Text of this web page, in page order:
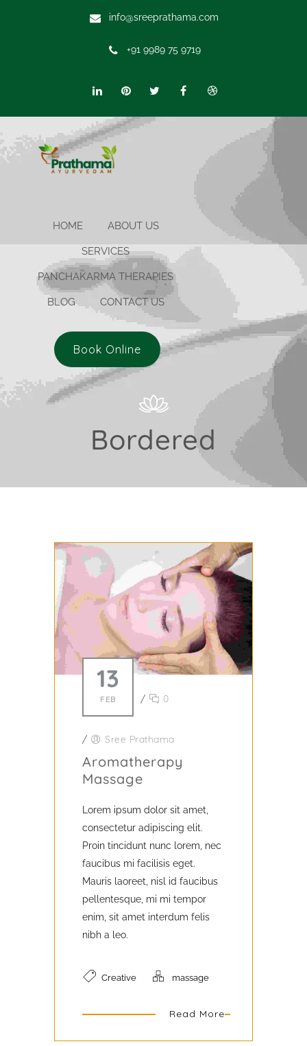
info@sreeprathama.com
+91 9989 75 9719
HOME ABOUT US
SERVICES
PANCHAKARMA THERAPIES
BLOG CONTACT US
Book Online
Bordered
13
FEB / 0
/ Sree Prathama
Aromatherapy
Massage
Lorem ipsum dolor sit amet,
consectetur adipiscing elit.
Proin tincidunt nunc lorem, nec
faucibus mi facilisis eget.
Mauris laoreet, nisl id faucibus
pellentesque, mi mi tempor
enim, sit amet interdum felis
nibh a leo.
Creative massage
Read More